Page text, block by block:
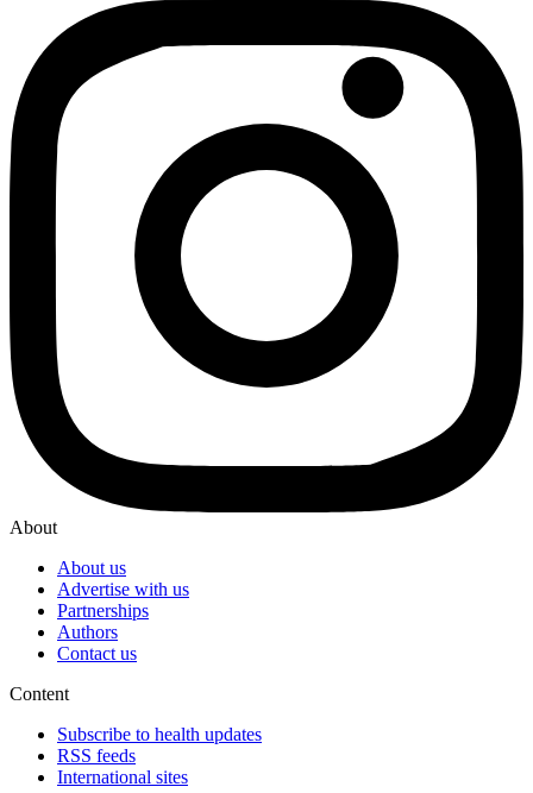
About
About us
Advertise with us
Partnerships
Authors
Contact us
Content
Subscribe to health updates
RSS feeds
International sites